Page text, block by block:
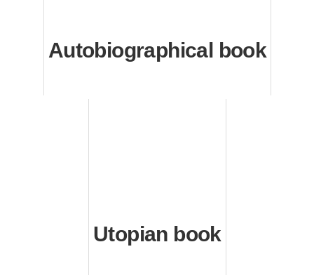
Autobiographical book
Utopian book